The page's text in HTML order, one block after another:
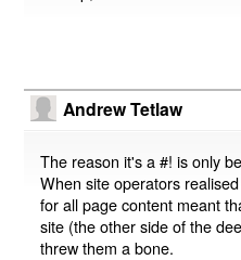
Andrew Tetlaw
The reason it's a #! is only
When site operators
for all page content meant
site (the other side of the
threw them a bone.